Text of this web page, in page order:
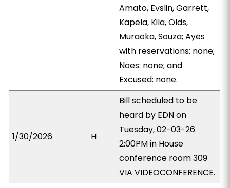
Amato, Evslin, Garrett,
Kapela, Kila, Olds,
Muraoka, Souza; Ayes
with reservations: none;
Noes: none; and
Excused: none.
1/30/2026 H
Bill scheduled to be
heard by EDN on
Tuesday, 02-03-26
2:00PM in House
conference room 309
VIA VIDEOCONFERENCE.